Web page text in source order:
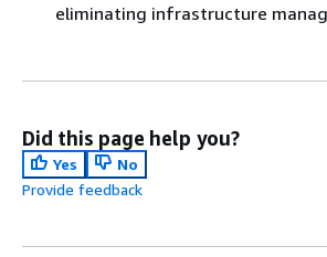
eliminating infrastructure
Did this page help you?
Yes
No
Provide feedback